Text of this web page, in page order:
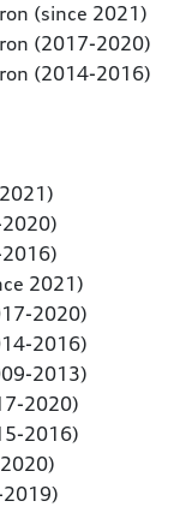
(since 2021)
(2017-2020)
(2014-2016)
2021)
2020)
2016)
2013)
2020)
2016)
2019)